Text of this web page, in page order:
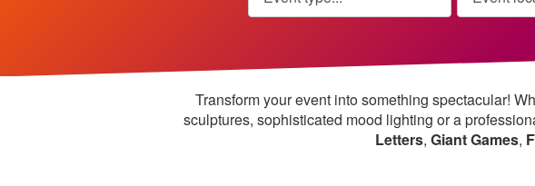
Transform your event into something spectacular!
sculptures, sophisticated mood lighting or a
Letters, Giant Games,